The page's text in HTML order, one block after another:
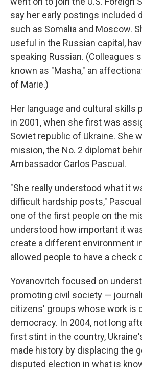
say her early postings included
such as Somalia and Moscow.
useful in the Russian capital,
speaking Russian. (Colleagues
known as "Masha," an
of Marie.)
Her language and cultural skills
in 2001, when she first was
Soviet republic of Ukraine. She
mission, the No. 2 diplomat
Ambassador Carlos Pascual.
"She really understood what it
difficult hardship posts,"
one of the first people on the
understood how important it
create a different environment
allowed people to have a check
Yovanovitch focused on
promoting civil society —
citizens' groups whose work is
democracy. In 2004, not long
first stint in the country,
made history by displacing the
disputed election in what is